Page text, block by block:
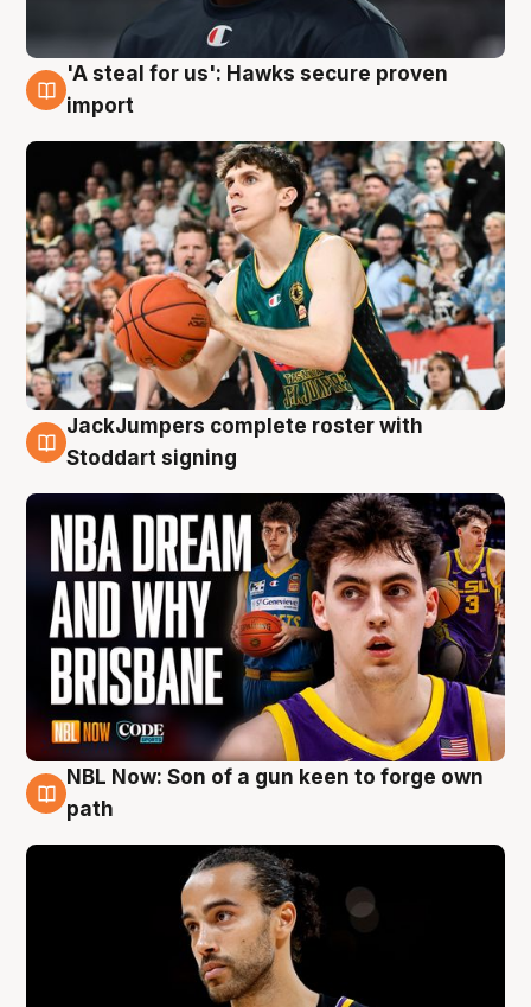
6 Aug
'A steal for us': Hawks secure proven
import
6 Aug
JackJumpers complete roster with
Stoddart signing
5 Aug
NBL Now: Son of a gun keen to forge own
path